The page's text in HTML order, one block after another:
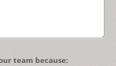
team because: